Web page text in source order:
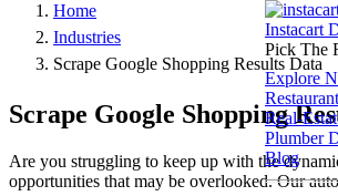
Instacart
Pick The
Explore
Real-
Plumber
Blog
Home
Industries
Scrape Google Shopping Results Data
Scrape Google Shopping
Are you struggling to keep up with the
opportunities that may be overlooked. Our